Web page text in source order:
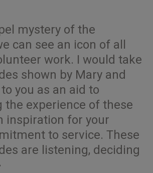
mystery of the
can see an icon of all
work. I would take
shown by Mary and
you as an aid to
the experience of these
inspiration for your
to service. These
are listening, deciding